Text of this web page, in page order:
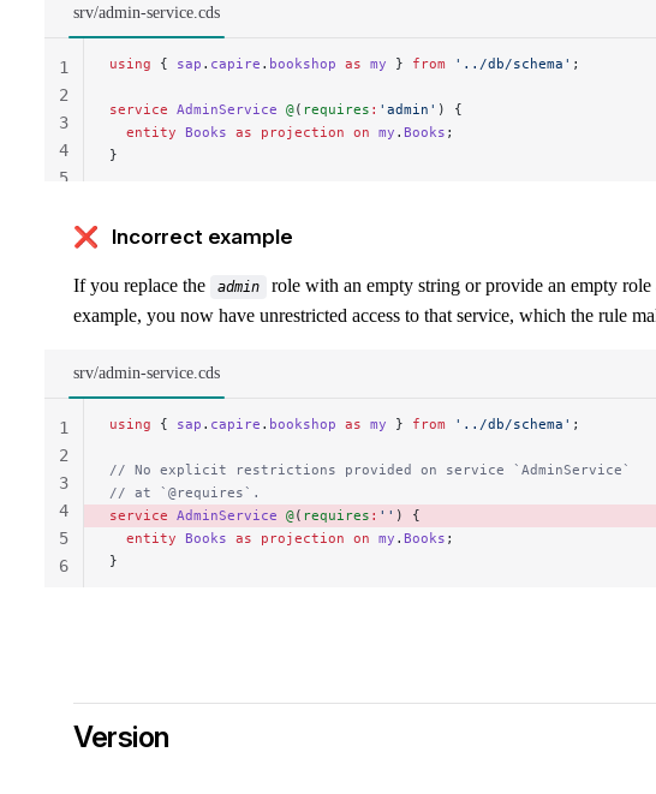
srv/admin-service.cds
using { sap . capire . bookshop as my } from '../db/schema' ;
service AdminService @( requires : 'admin' ) {
  entity
Books as projection on my . Books ;
}
1
2
3
4
5
❌ Incorrect example
If you replace the admin
role with an empty string or provide an empty
example, you now have unrestricted access to that service, which the rule
srv/admin-service.cds
using { sap . capire . bookshop as my } from '../db/schema' ;
// No explicit restrictions provided on service `AdminService`
// at `@requires`.
service AdminService @( requires : '' ) {
  entity
Books as projection on my . Books ;
}
1
2
3
4
5
6
Version